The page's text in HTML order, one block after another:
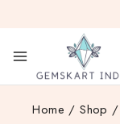
Home / Shop /